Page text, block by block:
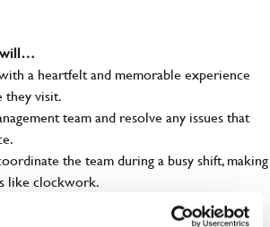
will…
a heartfelt and memorable experience
they visit.
team and resolve any issues that
the team during a busy shift, making
like clockwork.
always safe, legal, and clean, and any issues